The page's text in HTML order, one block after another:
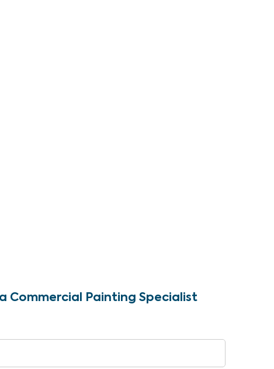
Commercial Painting Specialist